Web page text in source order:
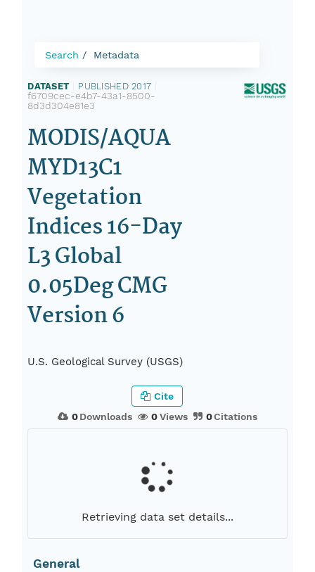
Search Metadata
DATASET PUBLISHED 2017
f6709cec-e4b7-43a1-8500-
8d3d304e81e3
MODIS/AQUA
MYD13C1
Vegetation
Indices 16-Day
L3 Global
0.05Deg CMG
Version 6
U.S. Geological Survey (USGS)
0Downloads 0Views 0Citations
Cite
Retrieving data set details...
General